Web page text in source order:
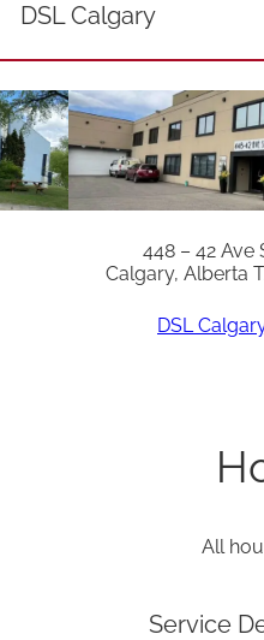
DSL Calgary
448 – 42 Ave
Calgary, Alberta
DSL
All
Service